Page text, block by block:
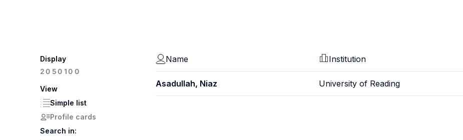
Display
20 50100
View
Simple list
Profile cards
Search in:
Name Institution
Asadullah, Niaz University of Reading